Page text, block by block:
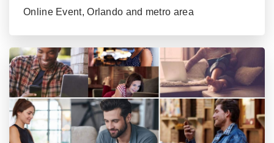
Online Event, Orlando and metro area